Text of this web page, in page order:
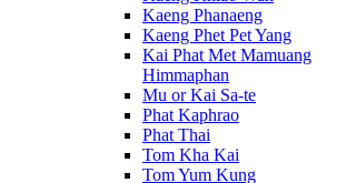
Kaeng Phanaeng
Kaeng Phet Pet Yang
Kai Phat Met Mamuang
Himmaphan
Mu or Kai Sa-te
Phat Kaphrao
Phat Thai
Tom Kha Kai
Tom Yum Kung